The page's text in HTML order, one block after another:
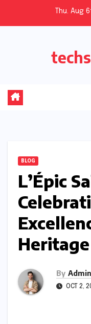
Thu. Aug
BLOG
L’Épic
Heritage
By Admin
OCT 2,